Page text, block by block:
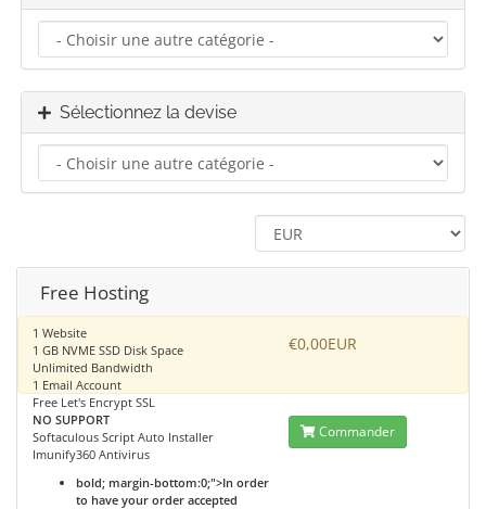
Sélectionnez la devise
Free Hosting
1 Website
1 GB NVME SSD Disk Space
Unlimited Bandwidth
1 Email Account
Free Let's Encrypt SSL
NO SUPPORT
Softaculous Script Auto Installer
Imunify360 Antivirus
bold; margin-bottom:0;">In order
to have your order accepted
€0,00EUR
Commander